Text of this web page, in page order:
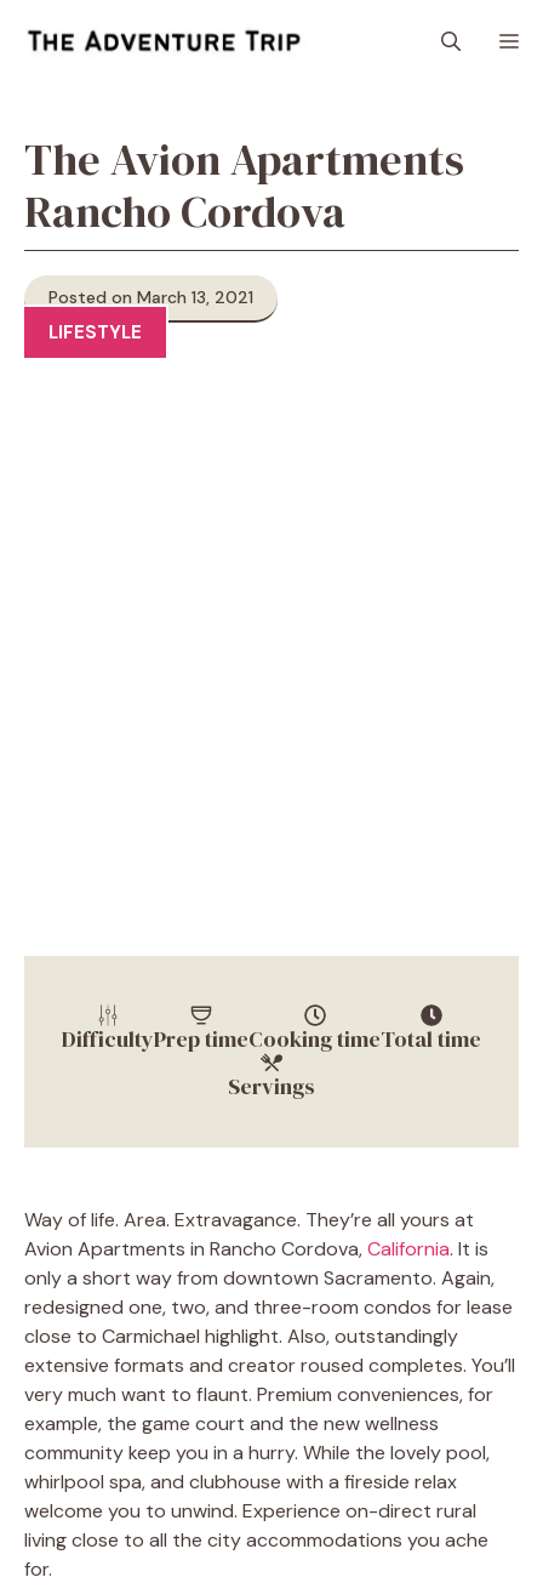
The Avion Apartments
Rancho Cordova
Posted on March 13, 2021
LIFESTYLE
DifficultyPrep timeCooking timeTotal time
Servings
Way of life. Area. Extravagance. They’re all yours at
Avion Apartments in Rancho Cordova,California. It is
only a short way from downtown Sacramento. Again,
redesigned one, two, and three-room condos for lease
close to Carmichael highlight. Also, outstandingly
extensive formats and creator roused completes. You’ll
very much want to flaunt. Premium conveniences, for
example, the game court and the new wellness
community keep you in a hurry. While the lovely pool,
whirlpool spa, and clubhouse with a fireside relax
welcome you to unwind. Experience on-direct rural
living close to all the city accommodations you ache
for.